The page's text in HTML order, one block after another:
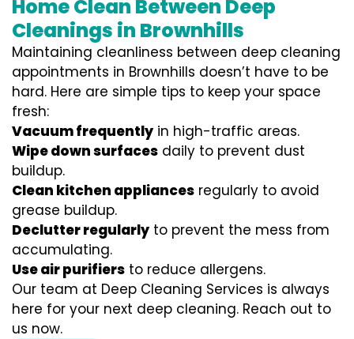
Home Clean Between Deep
Cleanings in Brownhills
Maintaining cleanliness between deep cleaning
appointments in Brownhills doesn’t have to be
hard. Here are simple tips to keep your space
fresh:
Vacuum frequently in high-traffic areas.
Wipe down surfaces daily to prevent dust
buildup.
Clean kitchen appliances regularly to avoid
grease buildup.
Declutter regularly to prevent the mess from
accumulating.
Use air purifiers to reduce allergens.
Our team at Deep Cleaning Services is always
here for your next deep cleaning. Reach out to
us now.